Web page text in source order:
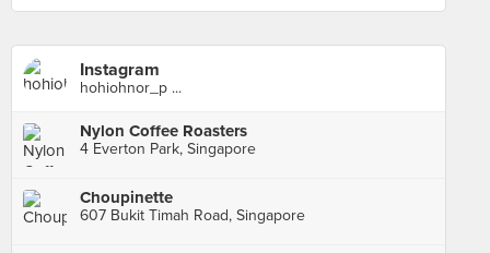
Instagram
hohiohnor_p ...
Nylon Coffee Roasters
4 Everton Park, Singapore
Choupinette
607 Bukit Timah Road, Singapore